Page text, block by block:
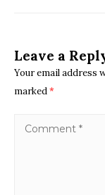
Leave a
Your email address
marked*